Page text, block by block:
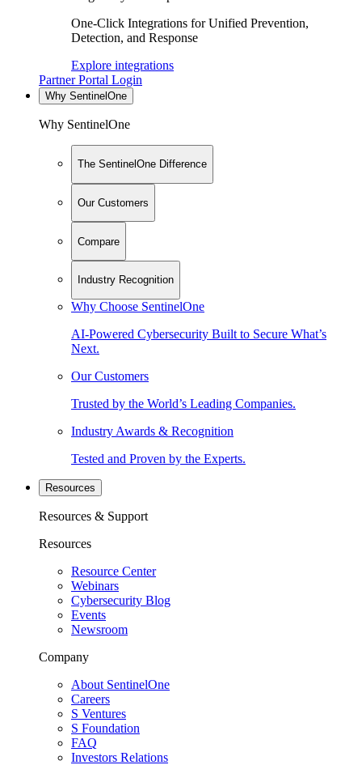
One-Click Integrations for Unified Prevention,
Detection, and Response
Explore integrations
Partner Portal Login
Why SentinelOne
Why SentinelOne
The SentinelOne Difference
Our Customers
Compare
Industry Recognition
Why Choose SentinelOne
AI-Powered Cybersecurity Built to Secure What’s
Next.
Our Customers
Trusted by the World’s Leading Companies.
Industry Awards & Recognition
Tested and Proven by the Experts.
Resources
Resources & Support
Resources
Resource Center
Webinars
Cybersecurity Blog
Events
Newsroom
Company
About SentinelOne
Careers
S Ventures
S Foundation
FAQ
Investors Relations